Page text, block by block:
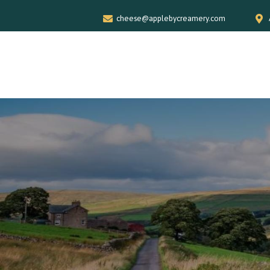
cheese@applebycreamery.com